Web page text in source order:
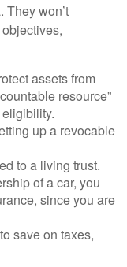
They won’t
assets from
resource”
up a revocable
to a living trust.
of a car, you
since you are
save on taxes,